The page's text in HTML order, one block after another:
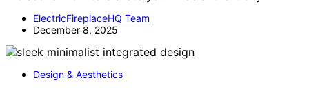
ElectricFireplaceHQ Team
December 8, 2025
Design & Aesthetics